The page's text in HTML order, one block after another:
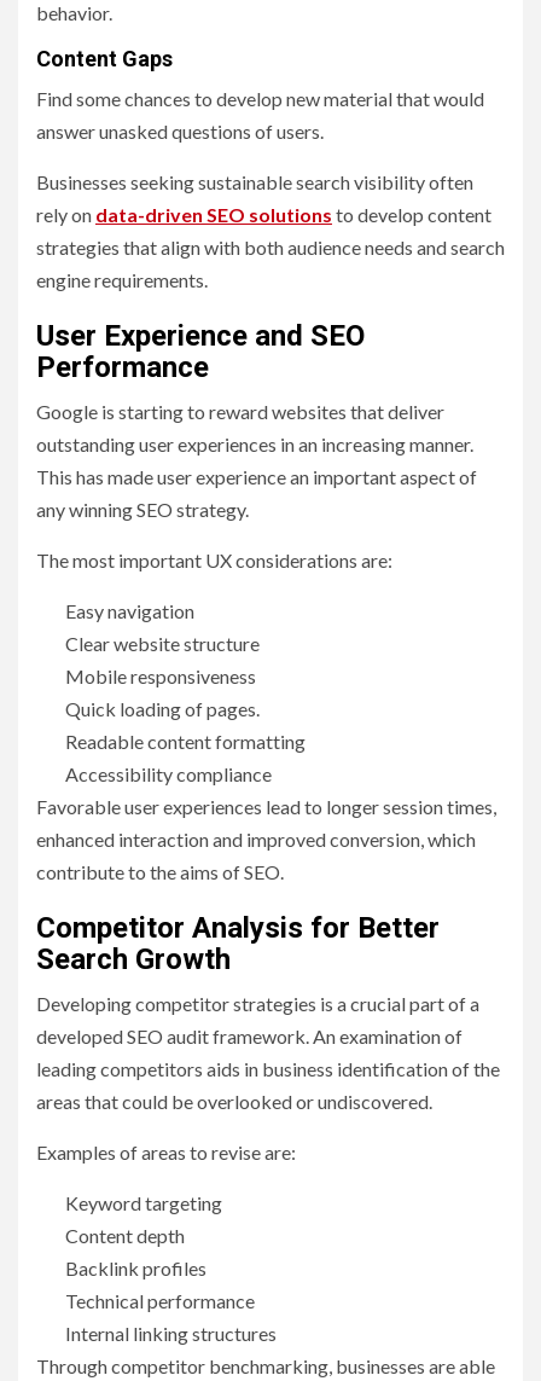
behavior.
Content Gaps
Find some chances to develop new material that would
answer unasked questions of users.
Businesses seeking sustainable search visibility often
rely on data-driven SEO solutions to develop content
strategies that align with both audience needs and search
engine requirements.
User Experience and SEO
Performance
Google is starting to reward websites that deliver
outstanding user experiences in an increasing manner.
This has made user experience an important aspect of
any winning SEO strategy.
The most important UX considerations are:
Easy navigation
Clear website structure
Mobile responsiveness
Quick loading of pages.
Readable content formatting
Accessibility compliance
Favorable user experiences lead to longer session times,
enhanced interaction and improved conversion, which
contribute to the aims of SEO.
Competitor Analysis for Better
Search Growth
Developing competitor strategies is a crucial part of a
developed SEO audit framework. An examination of
leading competitors aids in business identification of the
areas that could be overlooked or undiscovered.
Examples of areas to revise are:
Keyword targeting
Content depth
Backlink profiles
Technical performance
Internal linking structures
Through competitor benchmarking, businesses are able